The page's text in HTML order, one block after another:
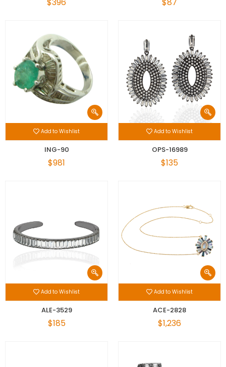
Add to Wishlist
ING-90
$981
Add to Wishlist
OPS-16989
$135
Add to Wishlist
ALE-3529
$185
Add to Wishlist
ACE-2828
$1,236